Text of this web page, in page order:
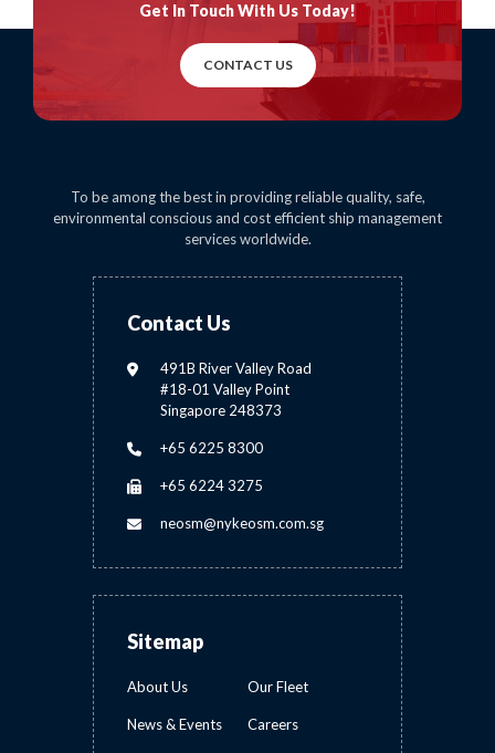
Get In TouchWith Us Today!
CONTACT US
To be among the best in providing reliable quality, safe,
environmental conscious and cost efficient ship management
services worldwide.
Contact Us
491B River Valley Road
#18-01 Valley Point
Singapore 248373
+65 6225 8300
+65 6224 3275
neosm@nykeosm.com.sg
Sitemap
About Us Our Fleet
News & Events Careers